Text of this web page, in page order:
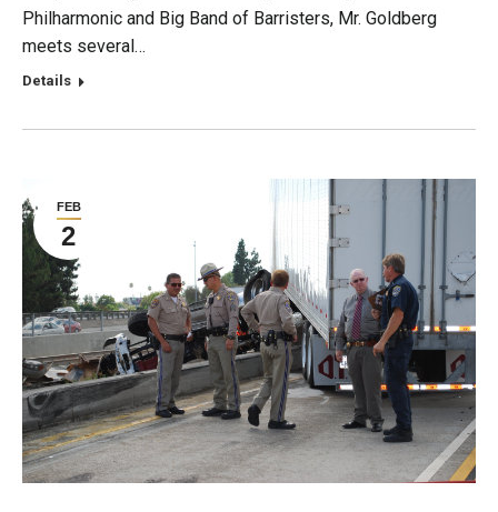
Philharmonic and Big Band of Barristers, Mr. Goldberg
meets several…
Details
FEB
2